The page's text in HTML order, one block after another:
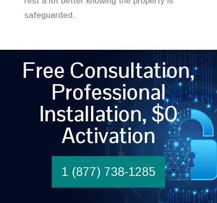
safeguarded.
Free Consultation,
Professional
Installation, $0
Activation
1 (877) 738-1285